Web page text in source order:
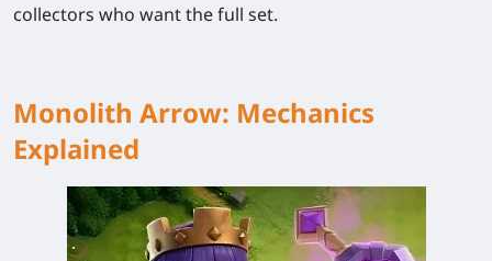
collectors who want the full set.
Monolith Arrow: Mechanics
Explained